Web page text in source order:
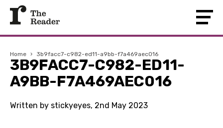
Home › 3b9facc7-c982-ed11-a9bb-f7a469aec016
3B9FACC7-C982-ED11-
A9BB-F7A469AEC016
Written by stickyeyes, 2nd May 2023